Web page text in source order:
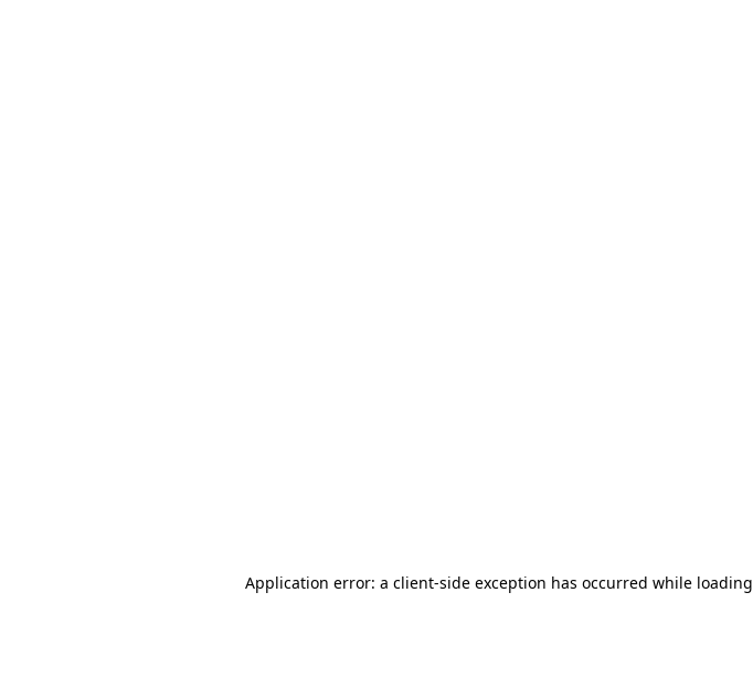
Application error: a client-side exception has occurred while loading